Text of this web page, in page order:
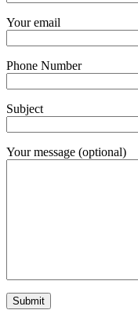
Your email
Phone Number
Subject
Your message (optional)